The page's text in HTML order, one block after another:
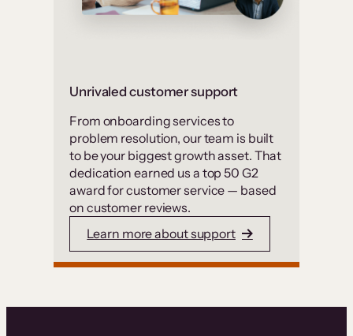
Unrivaled customer support
From onboarding services to
problem resolution, our team is built
to be your biggest growth asset. That
dedication earned us a top 50 G2
award for customer service — based
on customer reviews.
Learn more about support